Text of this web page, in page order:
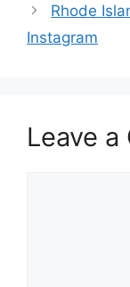
Rhode
Instagram
Leave a